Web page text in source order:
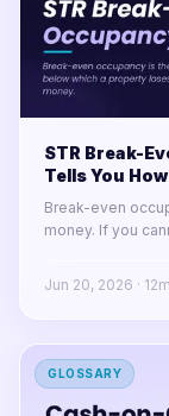
STR Break-
Tells You
Break-even
money. If you
Jun 20, 2026 · 12
GLOSSARY